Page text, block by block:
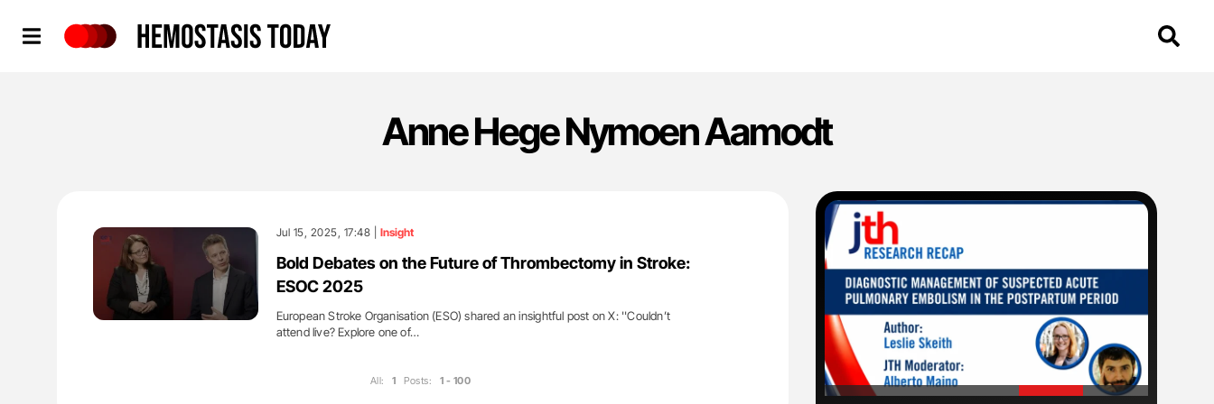
Anne Hege Nymoen Aamodt
Jul 15, 2025, 17:48 | Insight
Bold Debates on the Future of Thrombectomy in Stroke:
ESOC 2025
European Stroke Organisation (ESO) shared an insightful post on X: ''Couldn’t
attend live? Explore one of…
All: 1 Posts: 1 - 100
'